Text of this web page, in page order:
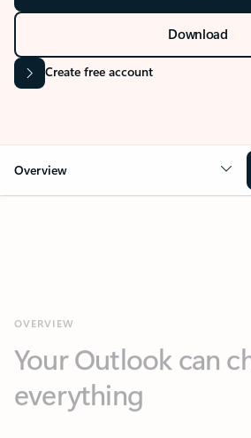
Download
Create free account
Overview
everything
Key benefits Get more from